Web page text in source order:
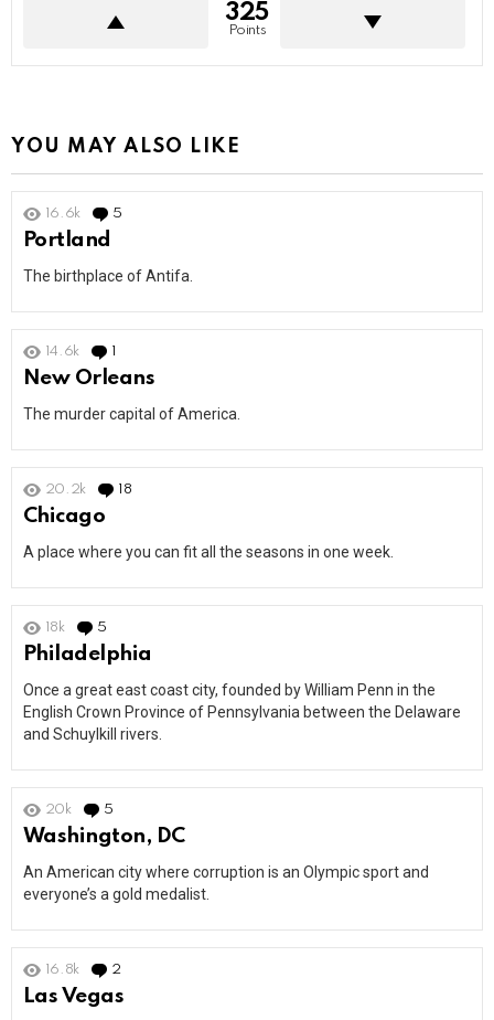
325
Points
YOU MAY ALSO LIKE
16.6k 5
Portland
The birthplace of Antifa.
14.6k
New Orleans
The murder capital of America.
20.2k 18
Chicago
A place where you can fit all the seasons in one week.
18k 5
Philadelphia
Once a great east coast city, founded by William Penn in the
English Crown Province of Pennsylvania between the Delaware
and Schuylkill rivers.
20k 5
Washington, DC
An American city where corruption is an Olympic sport and
everyone’s a gold medalist.
16.8k 2
Las Vegas